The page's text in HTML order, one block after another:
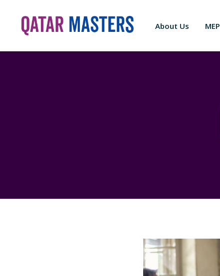
About Us MEP